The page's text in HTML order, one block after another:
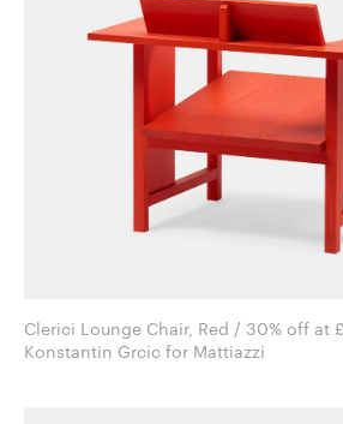
Clerici Lounge Chair, Red / 30% off at
Konstantin Grcic for Mattiazzi